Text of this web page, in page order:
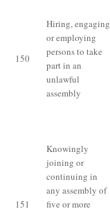
150
Hiring, engaging
or employing
persons to take
part in an
unlawful
assembly
151
Knowingly
joining or
continuing in
any assembly of
five or more